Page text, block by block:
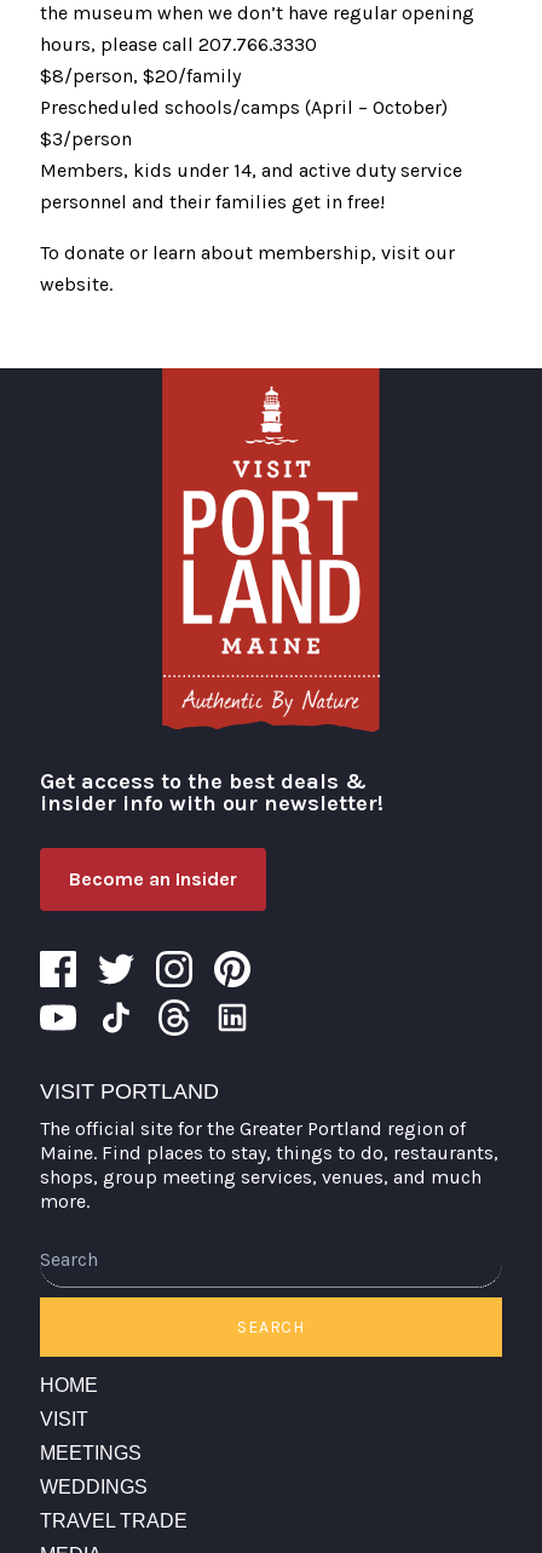
the museum when we don’t have regular opening
hours, please call 207.766.3330
$8/person, $20/family
Prescheduled schools/camps (April – October)
$3/person
Members, kids under 14, and active duty service
personnel and their families get in free!
To donate or learn about membership, visit our
website.
Visit Portland
Get access to the best deals &
insider info with our newsletter!
Become an Insider
VISIT PORTLAND
The official site for the Greater Portland region of
Maine. Find places to stay, things to do, restaurants,
shops, group meeting services, venues, and much
more.
SEARCH
HOME
VISIT
MEETINGS
WEDDINGS
TRAVEL TRADE